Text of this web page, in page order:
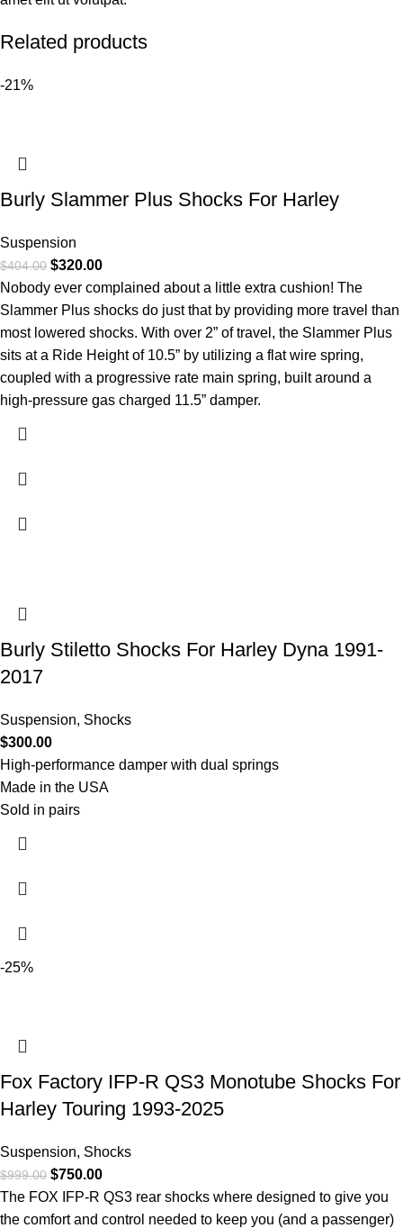
Related products
-21%
Burly Slammer Plus Shocks For Harley
Suspension
$404.00 $320.00
Nobody ever complained about a little extra cushion! The
Slammer Plus shocks do just that by providing more travel than
most lowered shocks. With over 2” of travel, the Slammer Plus
sits at a Ride Height of 10.5” by utilizing a flat wire spring,
coupled with a progressive rate main spring, built around a
high-pressure gas charged 11.5” damper.
Burly Stiletto Shocks For Harley Dyna 1991-
2017
Suspension, Shocks
$300.00
High-performance damper with dual springs
Made in the USA
Sold in pairs
-25%
Fox Factory IFP-R QS3 Monotube Shocks For
Harley Touring 1993-2025
Suspension, Shocks
$999.00 $750.00
The FOX IFP-R QS3 rear shocks where designed to give you
the comfort and control needed to keep you (and a passenger)